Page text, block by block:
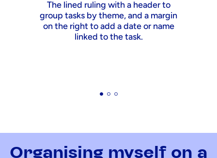
The lined ruling with a header to
group tasks by theme, and a margin
on the right to add a date or name
linked to the task.
Organising myself on a